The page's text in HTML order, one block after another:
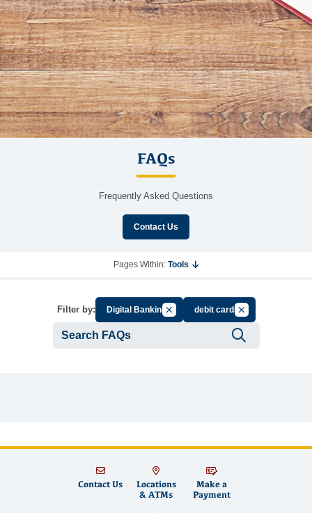
FAQs
Frequently Asked Questions
Contact Us
Pages Within: Tools
Filter by: Digital BankingCancel Filter by Group
debit cardsCancel Filter by
Contact Us
Locations
& ATMs
Make a
Payment